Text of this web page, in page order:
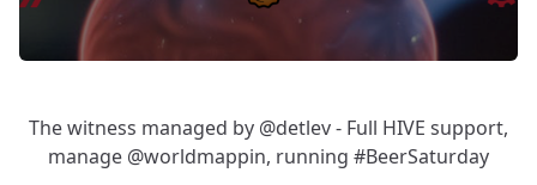
The witness managed by @detlev - Full HIVE support,
manage @worldmappin, running #BeerSaturday